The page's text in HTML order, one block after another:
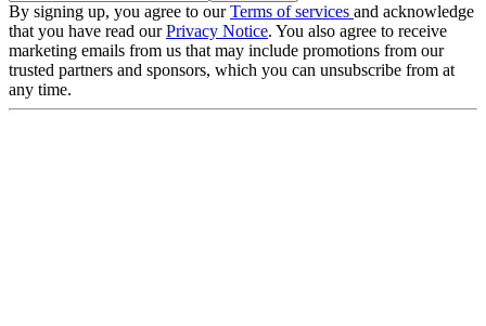
By signing up, you agree to ourTerms of services and acknowledge
that you have read ourPrivacy Notice. You also agree to receive
marketing emails from us that may include promotions from our
trusted partners and sponsors, which you can unsubscribe from at
any time.